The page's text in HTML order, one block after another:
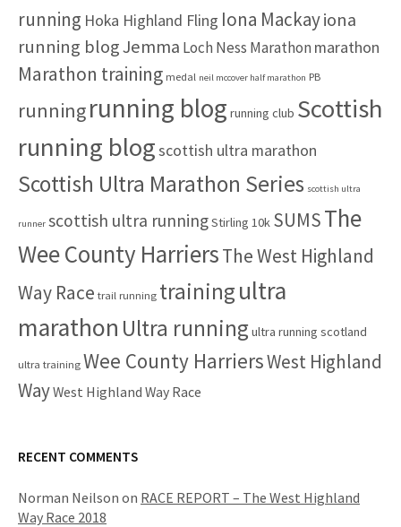
running Hoka Highland Fling Iona Mackayiona
running blogJemma Loch Ness Marathon marathon
Marathon training medal neil mccover half marathon PB
runningrunning blog running club Scottish
running blogscottish ultra marathon
Scottish Ultra Marathon Series scottish ultra
runner scottish ultra runningStirling 10k SUMSThe
Wee County HarriersThe West Highland
Way Race trail running trainingultra
marathon Ultra running ultra running scotland
ultra trainingWee County HarriersWest Highland
WayWest Highland Way Race
RECENT COMMENTS
Norman Neilson on RACE REPORT – The West Highland
Way Race 2018